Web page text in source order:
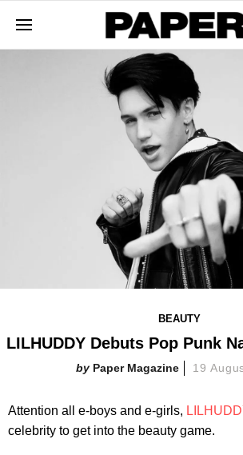
BEAUTY
LILHUDDY Debuts Pop Punk
Paper Magazine 19
Attention all e-boys and e-girls,
celebrity to get into the beauty game.